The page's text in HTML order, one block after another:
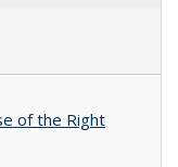
of the Right